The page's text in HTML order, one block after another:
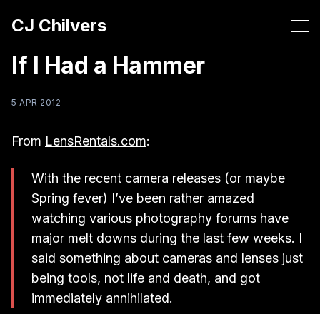
CJ Chilvers
If I Had a Hammer
5 APR 2012
From LensRentals.com:
With the recent camera releases (or maybe
Spring fever) I’ve been rather amazed
watching various photography forums have
major melt downs during the last few weeks. I
said something about cameras and lenses just
being tools, not life and death, and got
immediately annihilated.